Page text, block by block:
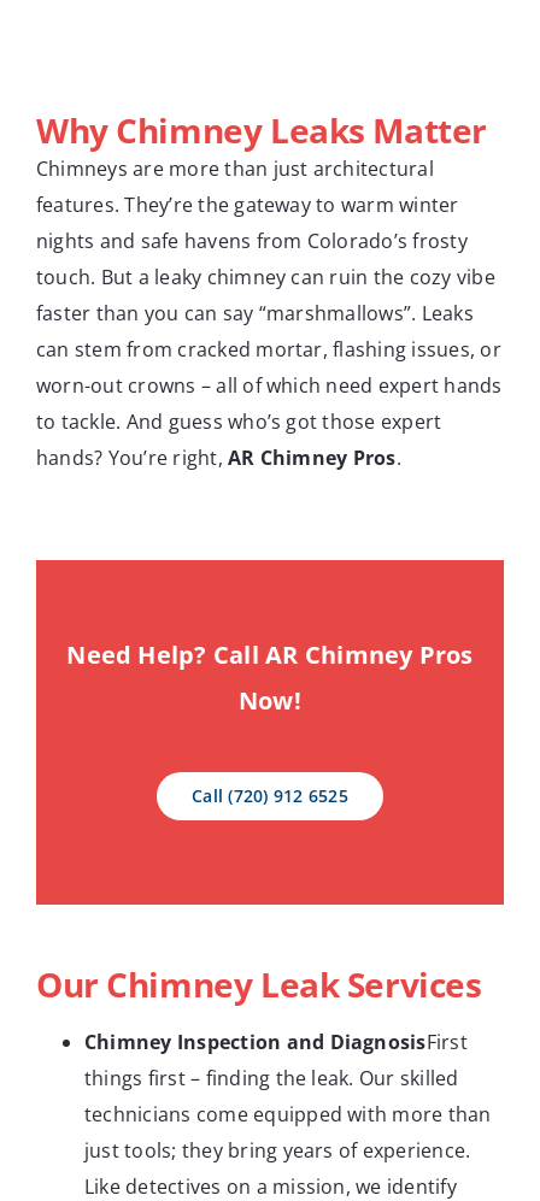
Why Chimney Leaks Matter
Chimneys are more than just architectural
features. They’re the gateway to warm winter
nights and safe havens from Colorado’s frosty
touch. But a leaky chimney can ruin the cozy vibe
faster than you can say “marshmallows”. Leaks
can stem from cracked mortar, flashing issues, or
worn-out crowns – all of which need expert hands
to tackle. And guess who’s got those expert
hands? You’re right,AR Chimney Pros.
Need Help? Call AR Chimney Pros
Now!
Call (720) 912 6525
Our Chimney Leak Services
Chimney Inspection and DiagnosisFirst
things first – finding the leak. Our skilled
technicians come equipped with more than
just tools; they bring years of experience.
Like detectives on a mission, we identify